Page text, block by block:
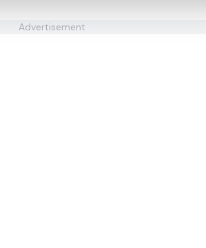
Advertisement